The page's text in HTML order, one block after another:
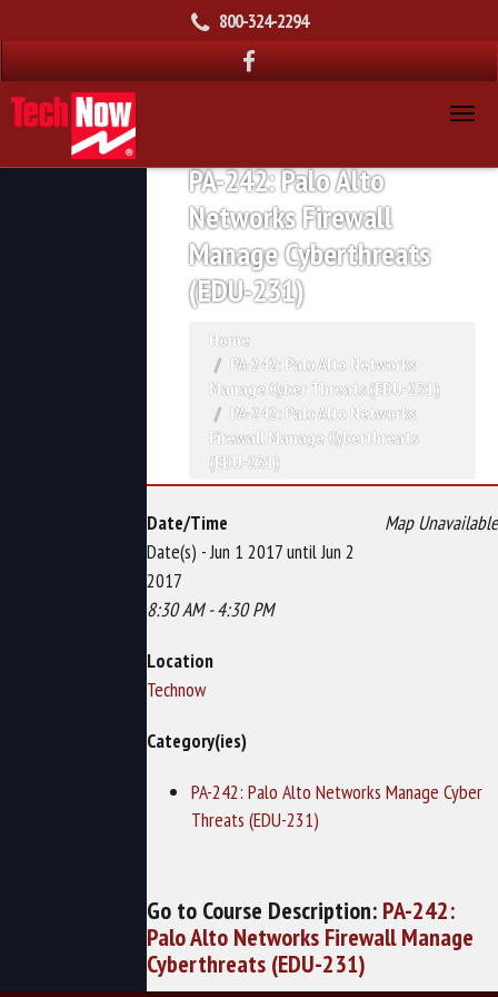
800-324-2294
PA-242: Palo Alto
Networks Firewall
Manage Cyberthreats
(EDU-231)
Home
PA-242: Palo Alto Networks
Manage Cyber Threats (EDU-231)
PA-242: Palo Alto Networks
Firewall Manage Cyberthreats
(EDU-231)
Map Unavailable
Date/Time
Date(s) - Jun 1 2017 until Jun 2
2017
8:30 AM - 4:30 PM
Location
Technow
Category(ies)
PA-242: Palo Alto Networks Manage Cyber
Threats (EDU-231)
Go to Course Description: PA-242:
Palo Alto Networks Firewall Manage
Cyberthreats (EDU-231)